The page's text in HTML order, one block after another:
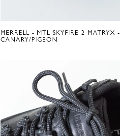
MERRELL - MTL SKYFIRE 2 MATRYX -
CANARY/PIGEON